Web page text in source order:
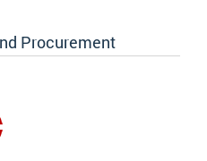
Procurement